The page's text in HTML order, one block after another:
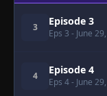
3 Episode 3
Eps 3 - June
4 Episode 4
Eps 4- June